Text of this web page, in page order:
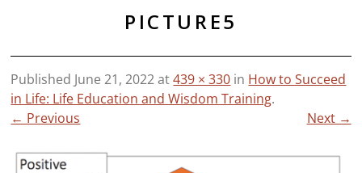
PICTURE5
Published June 21, 2022at439 × 330 in How to Succeed
in Life: Life Education and Wisdom Training.
← Previous
Next →